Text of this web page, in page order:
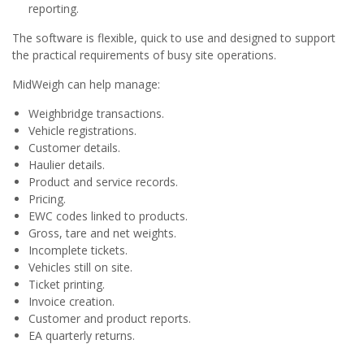
reporting.
The software is flexible, quick to use and designed to support
the practical requirements of busy site operations.
MidWeigh can help manage:
Weighbridge transactions.
Vehicle registrations.
Customer details.
Haulier details.
Product and service records.
Pricing.
EWC codes linked to products.
Gross, tare and net weights.
Incomplete tickets.
Vehicles still on site.
Ticket printing.
Invoice creation.
Customer and product reports.
EA quarterly returns.